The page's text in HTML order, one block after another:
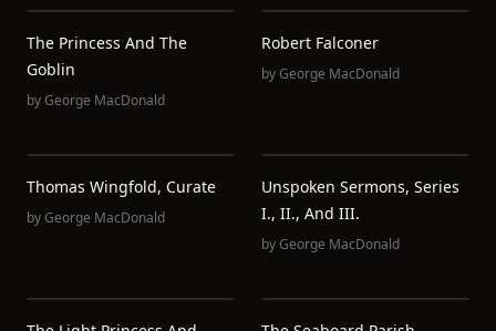
The Princess And The
Goblin
byGeorge MacDonald
Robert Falconer
byGeorge MacDonald
Thomas Wingfold, Curate
byGeorge MacDonald
Unspoken Sermons, Series
I., II., And III.
byGeorge MacDonald